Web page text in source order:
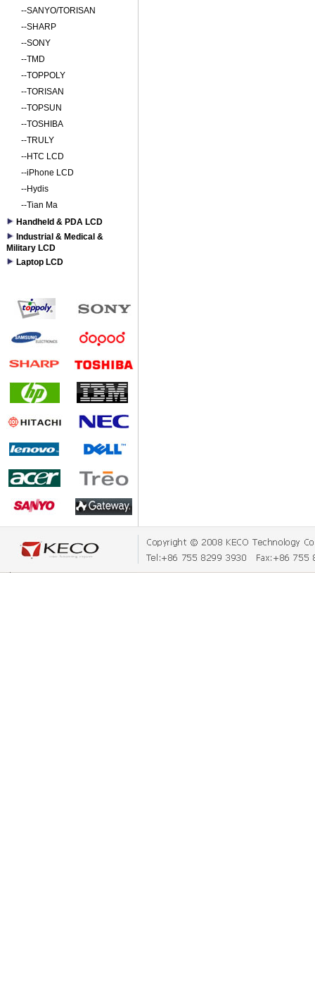
--SANYO/TORISAN
--SHARP
--SONY
--TMD
--TOPPOLY
--TORISAN
--TOPSUN
--TOSHIBA
--TRULY
--HTC LCD
--iPhone LCD
--Hydis
--Tian Ma
Handheld & PDA LCD
Industrial & Medical &
Military LCD
Laptop LCD